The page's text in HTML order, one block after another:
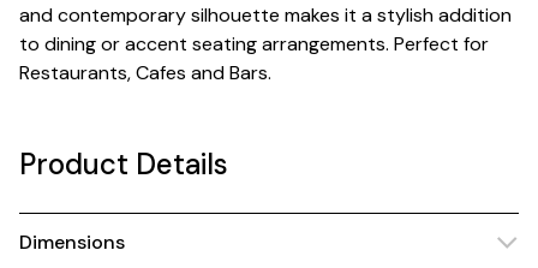
and contemporary silhouette makes it a stylish addition
to dining or accent seating arrangements. Perfect for
Restaurants, Cafes and Bars.
Product Details
Dimensions